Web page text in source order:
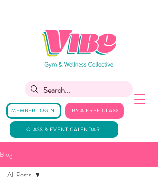
MEMBER LOGIN TRY A FREE CLASS
CLASS & EVENT CALENDAR
Blog
All Posts